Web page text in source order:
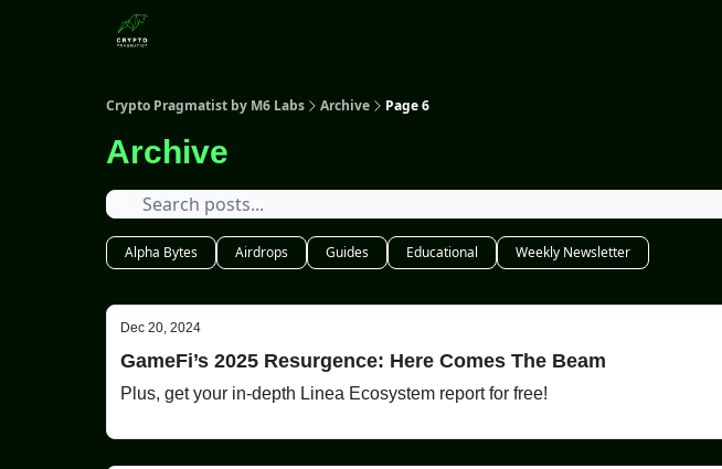
Crypto Pragmatist by M6 Labs Archive Page 6
Archive
Alpha Bytes Airdrops Guides Educational Weekly Newsletter
Dec 20, 2024
GameFi’s 2025 Resurgence: Here Comes The Beam
Plus, get your in-depth Linea Ecosystem report for free!